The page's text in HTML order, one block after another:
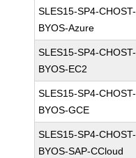
SLES15-SP4-CHOST-
BYOS-Azure
SLES15-SP4-CHOST-
BYOS-EC2
SLES15-SP4-CHOST-
BYOS-GCE
SLES15-SP4-CHOST-
BYOS-SAP-CCloud